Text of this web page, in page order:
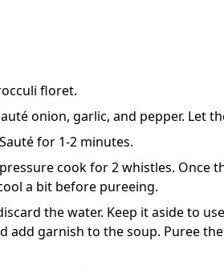
floret.
onion, garlic, and pepper. Let
for 1-2 minutes.
cook for 2 whistles. Once
a bit before pureeing.
the water. Keep it aside to
add garnish to the soup. Puree